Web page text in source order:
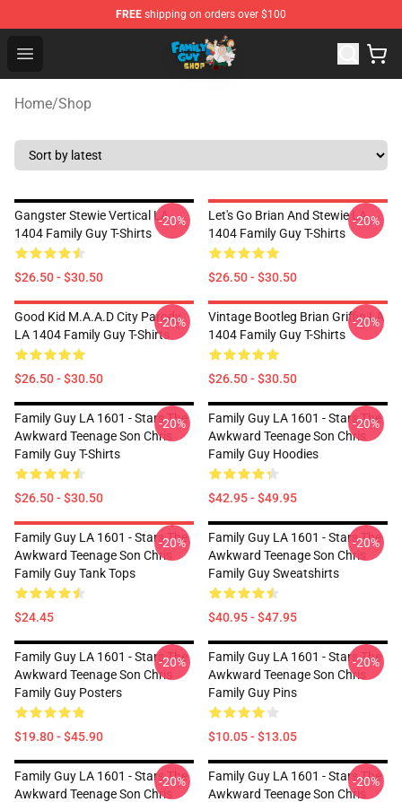
FREE shipping on orders over $100
Open menu
Family Guy Shop - Official Family Guy Merchandise
Home/Shop
Gangster Stewie Vertical LA
1404 Family Guy T-Shirts
$26.50 - $30.50
-20%
Let's Go Brian And Stewie LA
1404 Family Guy T-Shirts
$26.50 - $30.50
-20%
Good Kid M.A.A.d City Parody
LA 1404 Family Guy T-Shirts
$26.50 - $30.50
-20%
Vintage Bootleg Brian Griffin LA
1404 Family Guy T-Shirts
$26.50 - $30.50
-20%
Family Guy LA 1601 - Stars The
Awkward Teenage Son Chris
Family Guy T-Shirts
$26.50 - $30.50
-20%
Family Guy LA 1601 - Stars The
Awkward Teenage Son Chris
Family Guy Hoodies
$42.95 - $49.95
-20%
Family Guy LA 1601 - Stars The
Awkward Teenage Son Chris
Family Guy Tank Tops
$24.45
-20%
Family Guy LA 1601 - Stars The
Awkward Teenage Son Chris
Family Guy Sweatshirts
$40.95 - $47.95
-20%
Family Guy LA 1601 - Stars The
Awkward Teenage Son Chris
Family Guy Posters
$19.80 - $45.90
-20%
Family Guy LA 1601 - Stars The
Awkward Teenage Son Chris
Family Guy Pins
$10.05 - $13.05
-20%
Family Guy LA 1601 - Stars The
Awkward Teenage Son Chris
-20%
Family Guy LA 1601 - Stars The
Awkward Teenage Son Chris
-20%